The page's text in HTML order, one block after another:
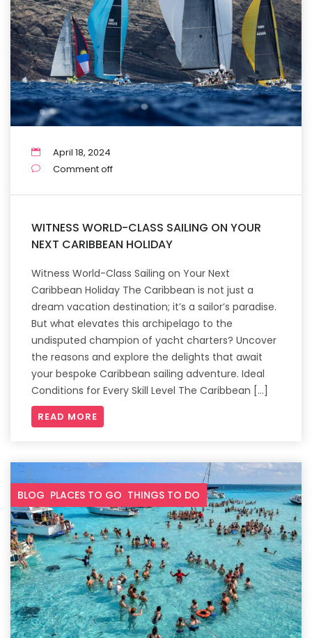
April 18, 2024
Comment off
WITNESS WORLD-CLASS SAILING ON YOUR
NEXT CARIBBEAN HOLIDAY
Witness World-Class Sailing on Your Next
Caribbean Holiday The Caribbean is not just a
dream vacation destination; it’s a sailor’s paradise.
But what elevates this archipelago to the
undisputed champion of yacht charters? Uncover
the reasons and explore the delights that await
your bespoke Caribbean sailing adventure. Ideal
Conditions for Every Skill Level The Caribbean […]
READ MORE
BLOG PLACES TO GO THINGS TO DO